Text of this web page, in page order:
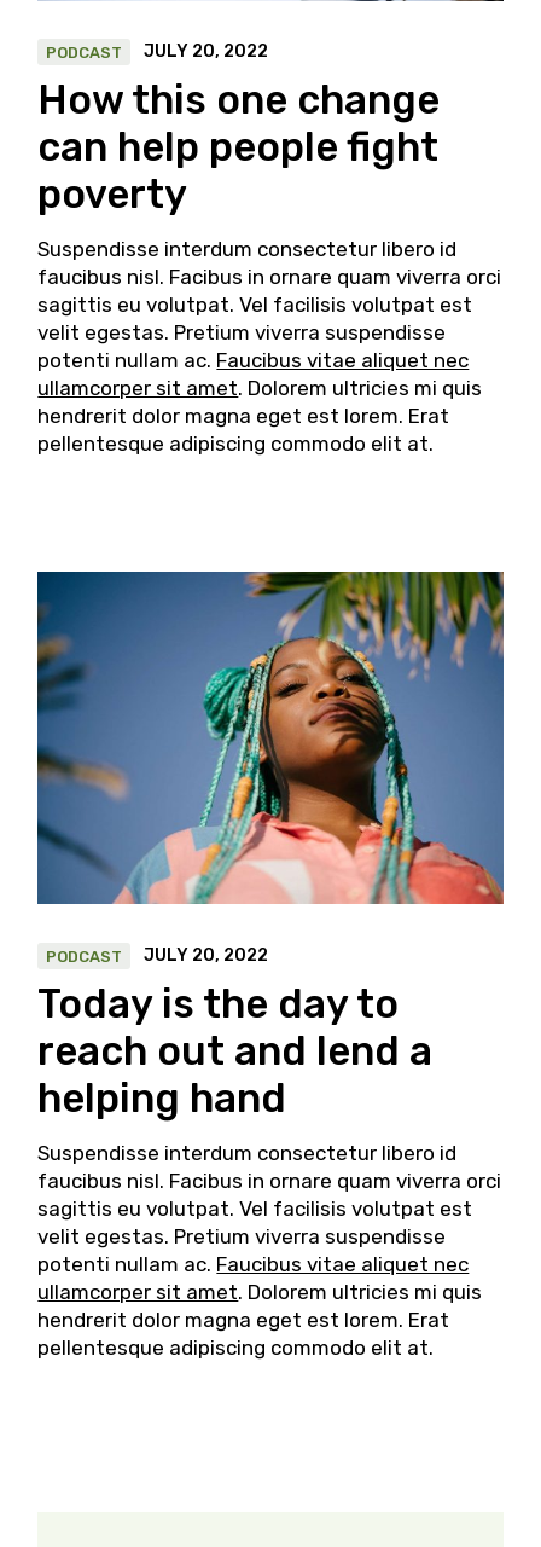
PODCAST JULY 20, 2022
How this one change
can help people fight
poverty
Suspendisse interdum consectetur libero id
faucibus nisl. Facibus in ornare quam viverra orci
sagittis eu volutpat. Vel facilisis volutpat est
velit egestas. Pretium viverra suspendisse
potenti nullam ac. Faucibus vitae aliquet nec
ullamcorper sit amet. Dolorem ultricies mi quis
hendrerit dolor magna eget est lorem. Erat
pellentesque adipiscing commodo elit at.
PODCAST JULY 20, 2022
Today is the day to
reach out and lend a
helping hand
Suspendisse interdum consectetur libero id
faucibus nisl. Facibus in ornare quam viverra orci
sagittis eu volutpat. Vel facilisis volutpat est
velit egestas. Pretium viverra suspendisse
potenti nullam ac. Faucibus vitae aliquet nec
ullamcorper sit amet. Dolorem ultricies mi quis
hendrerit dolor magna eget est lorem. Erat
pellentesque adipiscing commodo elit at.